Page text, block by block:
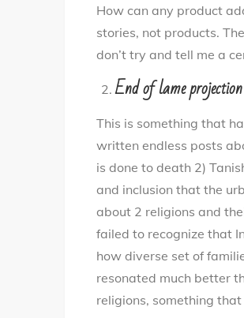
How can any product
stories, not products.
don’t try and tell me a
End of lame
This is something that
written endless posts
is done to death 2)
and inclusion that the
about 2 religions and
failed to recognize that
how diverse set of
resonated much better
religions, something